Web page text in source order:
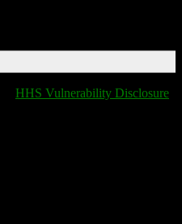
HHS Vulnerability Disclosure